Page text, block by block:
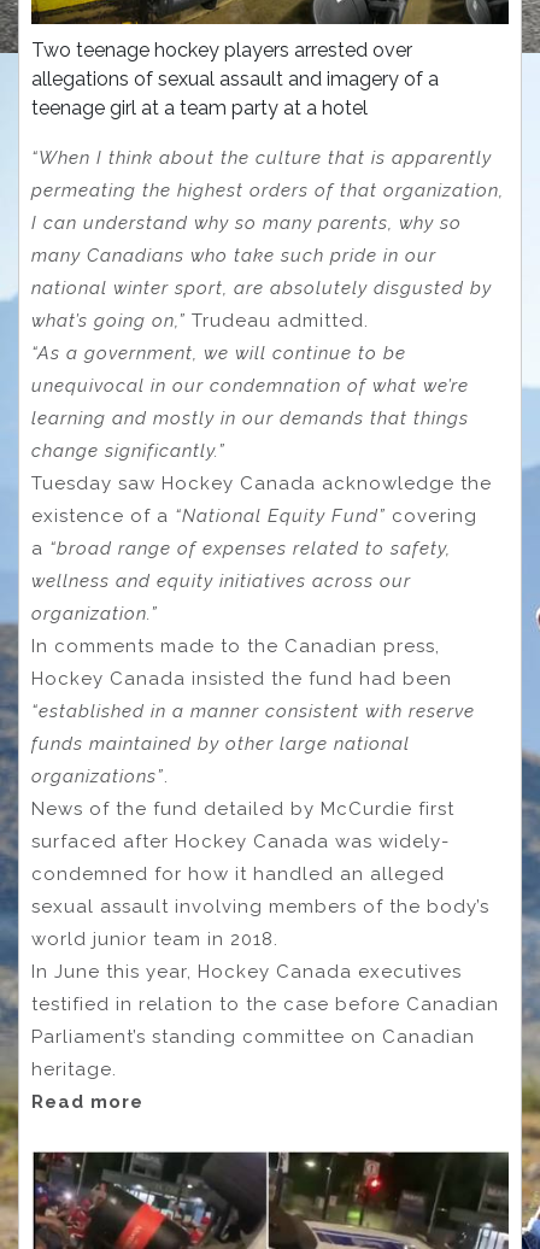
Two teenage hockey players arrested over
allegations of sexual assault and imagery of a
teenage girl at a team party at a hotel
“When I think about the culture that is apparently
permeating the highest orders of that organization,
I can understand why so many parents, why so
many Canadians who take such pride in our
national winter sport, are absolutely disgusted by
what’s going on,” Trudeau admitted.
“As a government, we will continue to be
unequivocal in our condemnation of what we’re
learning and mostly in our demands that things
change significantly.”
Tuesday saw Hockey Canada acknowledge the
existence of a “National Equity Fund” covering
a “broad range of expenses related to safety,
wellness and equity initiatives across our
organization.”
In comments made to the Canadian press,
Hockey Canada insisted the fund had been
“established in a manner consistent with reserve
funds maintained by other large national
organizations”.
News of the fund detailed by McCurdie first
surfaced after Hockey Canada was widely-
condemned for how it handled an alleged
sexual assault involving members of the body’s
world junior team in 2018.
In June this year, Hockey Canada executives
testified in relation to the case before Canadian
Parliament’s standing committee on Canadian
heritage.
Read more